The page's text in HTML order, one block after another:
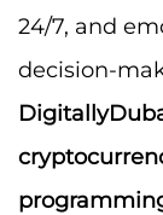
24/7, and
decision-